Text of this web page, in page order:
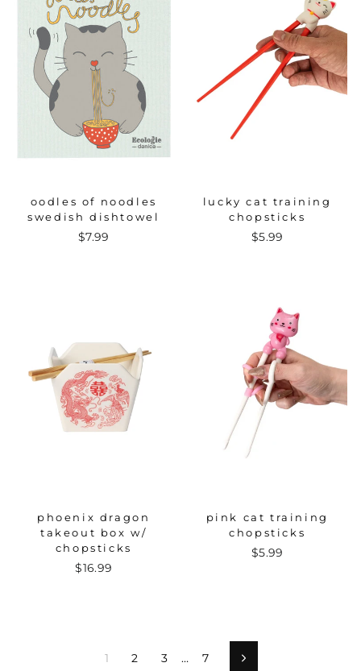
oodles of noodles
swedish dishtowel
$7.99
lucky cat training
chopsticks
$5.99
phoenix dragon
takeout box w/
chopsticks
$16.99
pink cat training
chopsticks
$5.99
1 2 3 … 7 Next